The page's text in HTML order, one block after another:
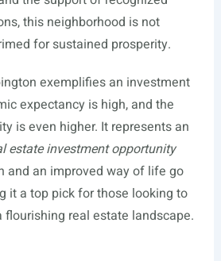
this neighborhood is not
for sustained prosperity.
exemplifies an investment
expectancy is high, and the
is even higher. It represents an
estate investment opportunity
and an improved way of life go
it a top pick for those looking to
real estate landscape.